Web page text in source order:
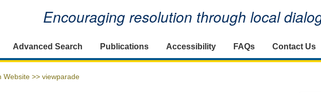
Encouraging resolution through local
Advanced Search Publications Accessibility FAQs Contact Us
Website >> viewparade